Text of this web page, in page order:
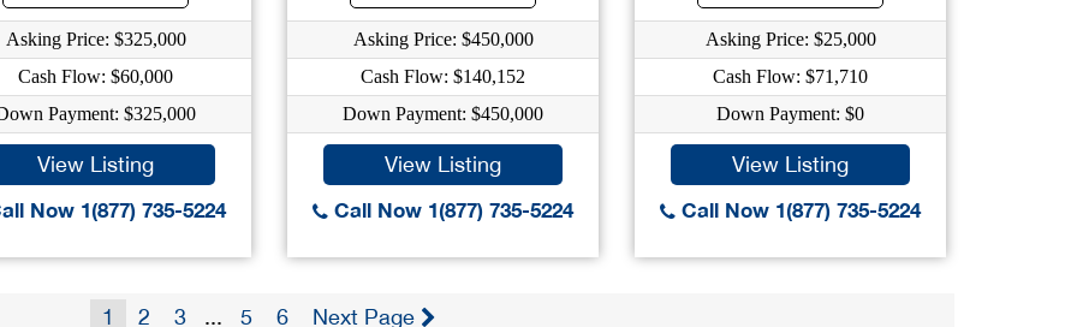
Asking Price: $325,000
Cash Flow: $60,000
Payment: $325,000
View Listing
Now 1(877) 735-5224
Asking Price: $450,000
Cash Flow: $140,152
Down Payment: $450,000
View Listing
Call Now 1(877) 735-5224
Asking Price: $25,000
Cash Flow: $71,710
Down Payment: $0
View Listing
Call Now 1(877) 735-5224
1 2 3 ... 5 6 Next Page